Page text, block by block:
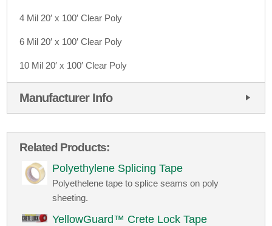
4 Mil 20′ x 100′ Clear Poly
6 Mil 20′ x 100′ Clear Poly
10 Mil 20′ x 100′ Clear Poly
Manufacturer Info
Related Products:
Polyethylene Splicing Tape
Polyethelene tape to splice seams on poly
sheeting.
YellowGuard™ Crete Lock Tape